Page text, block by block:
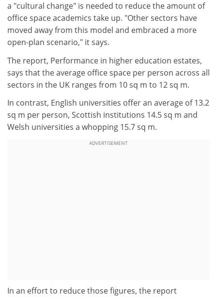
a "cultural change" is needed to reduce the amount of
office space academics take up. "Other sectors have
moved away from this model and embraced a more
open-plan scenario," it says.
The report, Performance in higher education estates,
says that the average office space per person across all
sectors in the UK ranges from 10 sq m to 12 sq m.
In contrast, English universities offer an average of 13.2
sq m per person, Scottish institutions 14.5 sq m and
Welsh universities a whopping 15.7 sq m.
ADVERTISEMENT
In an effort to reduce those figures, the report